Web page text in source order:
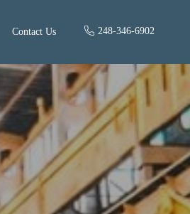
Contact Us 248-346-6902